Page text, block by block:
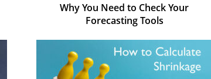
Why You Need to Check Your
Forecasting Tools